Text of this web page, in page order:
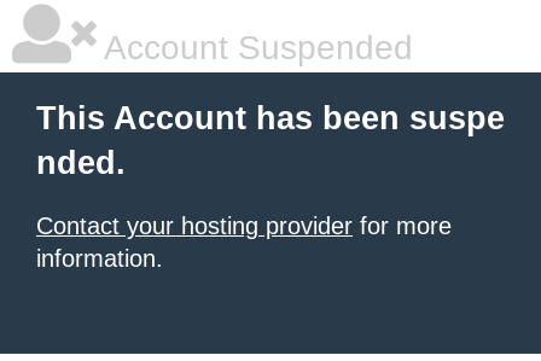
Account Suspended
This Account has been suspe
nded.
Contact your hosting provider for more
information.